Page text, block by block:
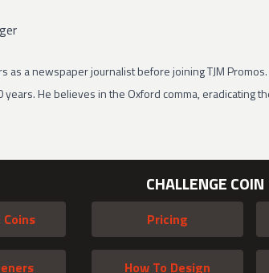
as a newspaper journalist before joining TJM
He believes in the Oxford comma, eradicating
CHALLENGE COIN
Pricing
How To Design